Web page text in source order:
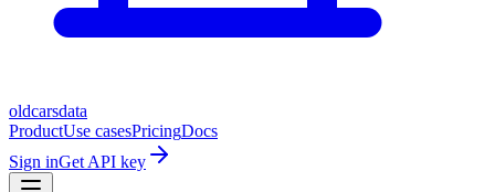
oldcarsdata
ProductUse casesPricingDocs
Sign inGet API key